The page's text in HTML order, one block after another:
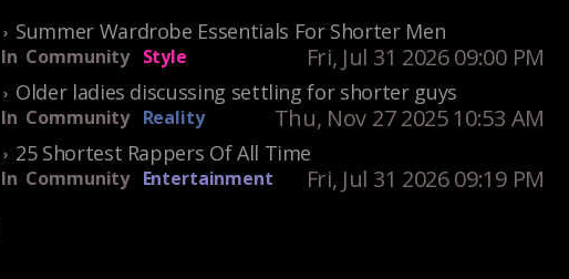
Summer Wardrobe Essentials For Shorter Men
In Community Style Fri, Jul 31 2026 09:00 PM
Older ladies discussing settling for shorter guys
In Community Reality Thu, Nov 27 2025 10:53 AM
25 Shortest Rappers Of All Time
In Community Entertainment Fri, Jul 31 2026 09:19 PM